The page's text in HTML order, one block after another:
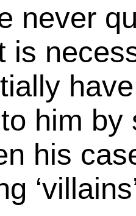
never
is
him
his